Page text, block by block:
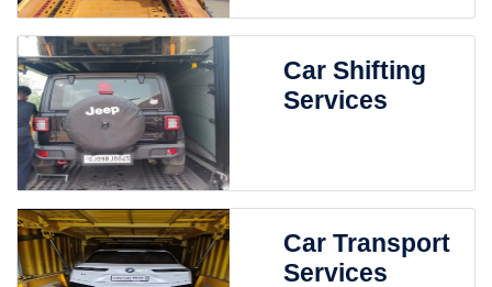
Car Shifting
Services
Car Transport
Services